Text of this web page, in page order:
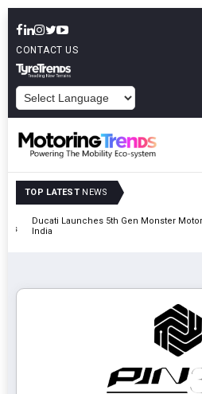
CONTACT US
TOP LATEST NEWS
Ducati Launches 5th Gen Monster
India